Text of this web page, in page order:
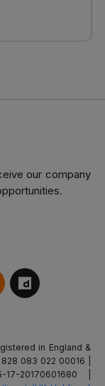
our company
in England &
083 022 00016 |
20170601680 |